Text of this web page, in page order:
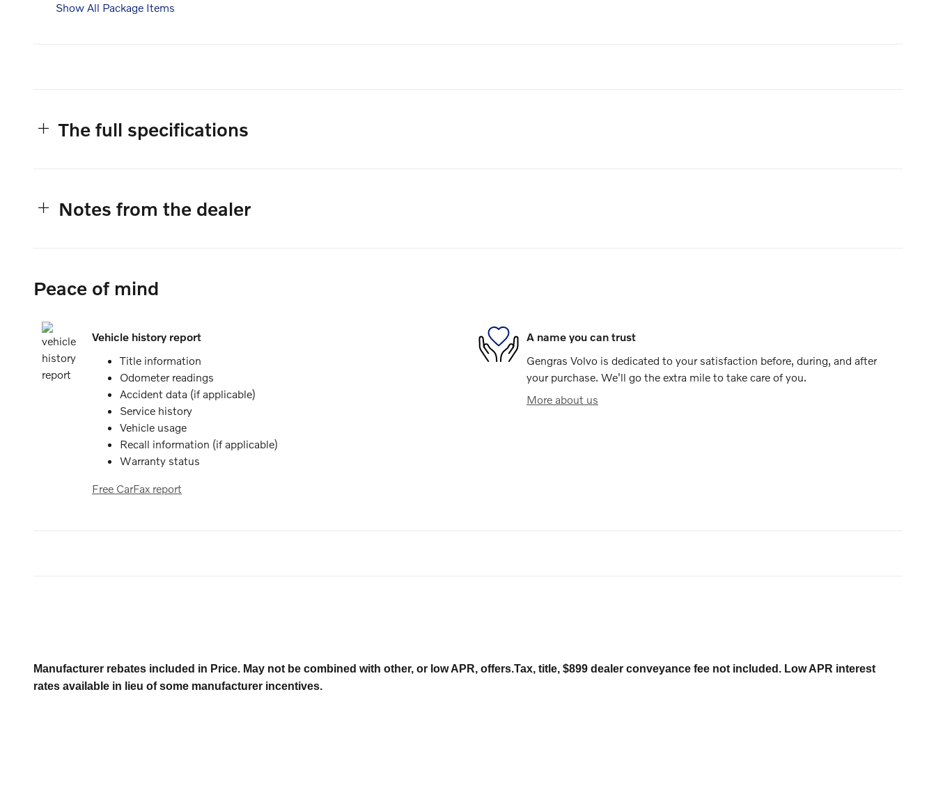
Show All Package Items
The full specifications
Notes from the dealer
Peace of mind
Vehicle history report
Title information
Odometer readings
Accident data (if applicable)
Service history
Vehicle usage
Recall information (if applicable)
Warranty status
Free CarFax report
A name you can trust
Gengras Volvo is dedicated to your satisfaction before, during, and after
your purchase. We'll go the extra mile to take care of you.
More about us
Manufacturer rebates included in Price. May not be combined with other, or low APR, offers.Tax, title, $899 dealer conveyance fee not included. Low APR interest
rates available in lieu of some manufacturer incentives.